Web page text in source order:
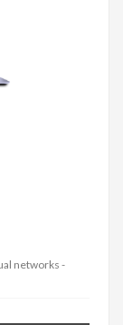
networks -